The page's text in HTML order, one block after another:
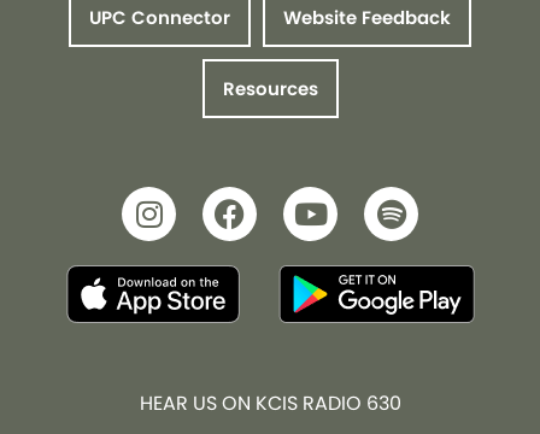
UPC Connector Website Feedback
Resources
HEAR US ON KCIS RADIO 630